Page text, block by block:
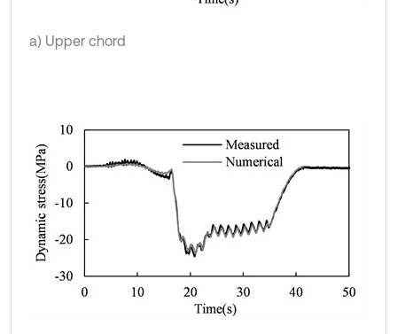
a) Upper chord